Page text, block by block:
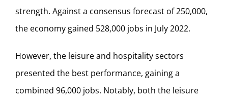
strength. Against a consensus forecast of 250,000,
the economy gained 528,000 jobs in July 2022.
However, the leisure and hospitality sectors
presented the best performance, gaining a
combined 96,000 jobs. Notably, both the leisure